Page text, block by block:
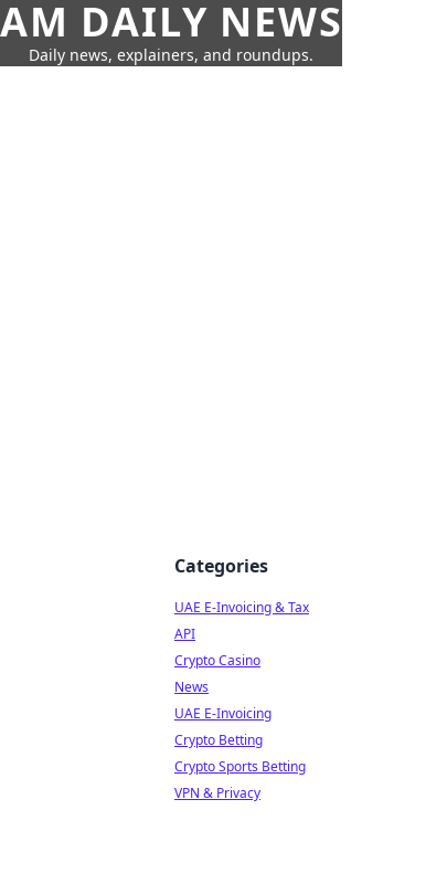
AM DAILY NEWS
Daily news, explainers, and roundups.
Categories
UAE E-Invoicing & Tax
API
Crypto Casino
News
UAE E-Invoicing
Crypto Betting
Crypto Sports Betting
VPN & Privacy